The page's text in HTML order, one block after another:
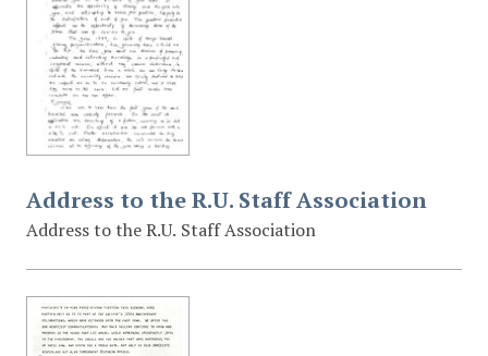
Address to the R.U. Staff Association
Address to the R.U. Staff Association